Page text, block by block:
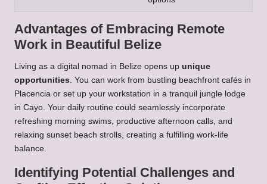
Advantages of Embracing Remote
Work in Beautiful Belize
Living as a digital nomad in Belize opens up unique
opportunities . You can work from bustling beachfront cafés in
Placencia or set up your workstation in a tranquil jungle lodge
in Cayo. Your daily routine could seamlessly incorporate
refreshing morning swims, productive afternoon calls, and
relaxing sunset beach strolls, creating a fulfilling work-life
balance.
Identifying Potential Challenges and